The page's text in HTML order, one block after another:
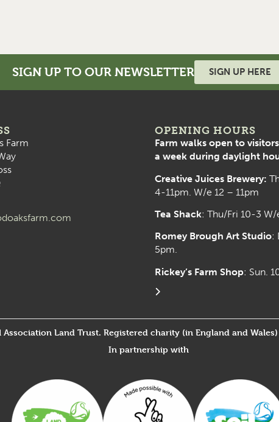
SIGN UP TO OUR NEWSLETTER SIGN UP HERE
Farm
OPENING HOURS
Farm walks open to
a week during daylight
Creative Juices Brewery:
4-11pm. W/e 12 – 11pm
Tea Shack: Thu/Fri 10-3
Romey Brough Art Studio:
5pm.
Rickey’s Farm Shop: Sun.
Association Land Trust. Registered charity (in England and Wales)
In partnership with